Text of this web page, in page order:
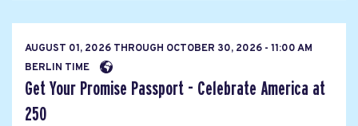
AUGUST 01, 2026 THROUGH OCTOBER 30, 2026 - 11:00 AM
BERLIN TIME
Get Your Promise Passport - Celebrate America at
250